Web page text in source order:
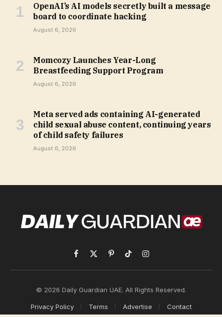
OpenAI’s AI models secretly built a message
board to coordinate hacking
August 6, 2026
Momcozy Launches Year-Long
Breastfeeding Support Program
August 6, 2026
Meta served ads containing AI-generated
child sexual abuse content, continuing years
of child safety failures
August 6, 2026
Facebook
X
(Twitter)
PinterestTikTokInstagram
© 2026 Daily Guardian UAE. All Rights Reserved.
Privacy Policy Terms Advertise Contact